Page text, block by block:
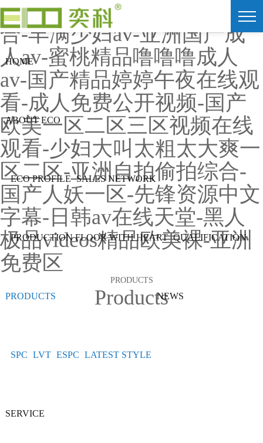
91av视频在线观看-色爱综
合-丰满少妇av-亚洲国产成
人av-蜜桃精品噜噜噜成人
av-国产精品婷婷午夜在线观
看-成人免费公开视频-国产
欧美一区二区三区视频在线
观看-少妇大叫太粗太大爽一
区二区-亚洲自拍偷拍综合-
国产人妖一区-先锋资源中文
字幕-日韩av在线天堂-黑人
极品videos精品欧美裸-亚洲
免费区
HOME
ABOUT ECO
ECO PROFILE SALES NETWORK
PRODUCTION FLOOR WITH HEART QUALIFICATION
PRODUCTS
SPC LVT ESPC LATEST STYLE
NEWS
SERVICE
PRODUCTS
Products